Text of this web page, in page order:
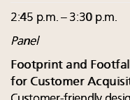
2:45 p.m. – 3:30 p.m.
Panel
Footprint and
for Customer